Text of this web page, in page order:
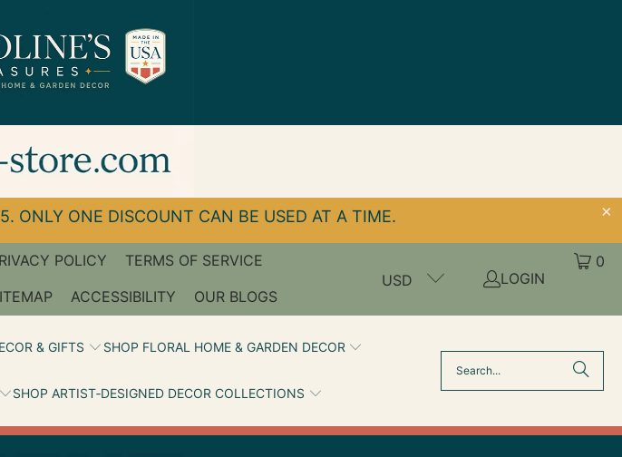
ONLY ONE DISCOUNT CAN BE USED AT A TIME.
POLICY
TERMS OF SERVICE
ACCESSIBILITY OUR BLOGS
USD LOGIN
0
& GIFTS SHOP FLORAL HOME & GARDEN DECOR
SHOP ARTIST‑DESIGNED DECOR COLLECTIONS